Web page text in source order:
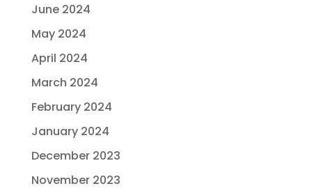
June 2024
May 2024
April 2024
March 2024
February 2024
January 2024
December 2023
November 2023